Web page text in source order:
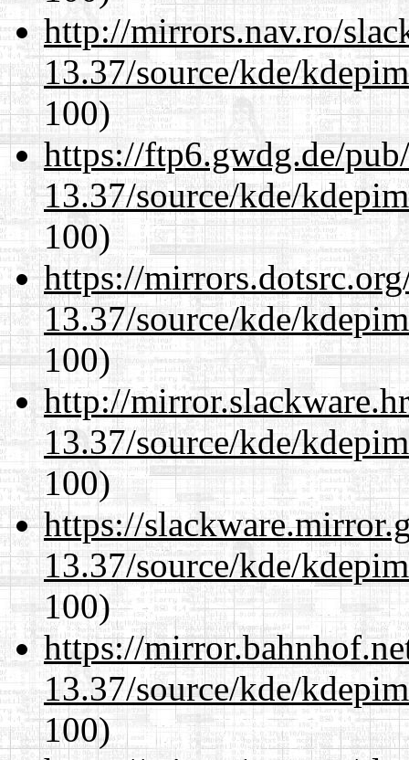
http://mirrors.nav.ro/
13.37/source/kde/
100)
https://ftp6.gwdg.de/
13.37/source/kde/
100)
https://
13.37/source/kde/
100)
http://
13.37/source/kde/
100)
https://
13.37/source/kde/
100)
https://
13.37/source/kde/
100)